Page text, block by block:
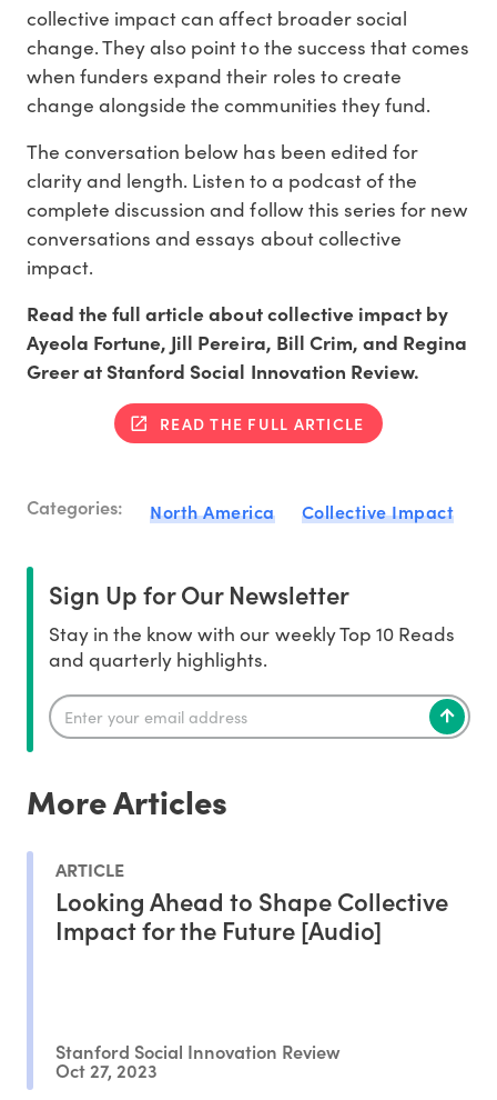
collective impact can affect broader social
change. They also point to the success that comes
when funders expand their roles to create
change alongside the communities they fund.
The conversation below has been edited for
clarity and length. Listen to a podcast of the
complete discussion and follow this series for new
conversations and essays about collective
impact.
Read the full article about collective impact by
Ayeola Fortune, Jill Pereira, Bill Crim, and Regina
Greer at Stanford Social Innovation Review.
READ THE FULL ARTICLE
Categories: North America Collective Impact
Sign Up for Our Newsletter
Stay in the know with our weekly Top 10 Reads
and quarterly highlights.
More Articles
ARTICLE
Looking Ahead to Shape Collective
Impact for the Future [Audio]
Stanford Social Innovation Review
Oct 27, 2023